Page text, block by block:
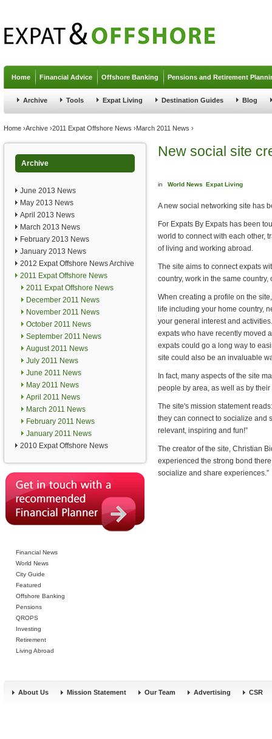
Home Financial Advice Offshore Banking Pensions and Retirement
Archive Tools Expat Living Destination Guides Blog
You are here
Home ›Archive ›2011 Expat Offshore News ›March 2011 News ›
Archive
June 2013 News
May 2013 News
April 2013 News
March 2013 News
February 2013 News
January 2013 News
2012 Expat Offshore News Archive
2011 Expat Offshore News
2011 Expat Offshore News
December 2011 News
November 2011 News
October 2011 News
September 2011 News
August 2011 News
July 2011 News
June 2011 News
May 2011 News
April 2011 News
March 2011 News
February 2011 News
January 2011 News
2010 Expat Offshore News
Financial News
World News
City Guide
Featured
Offshore Banking
Pensions
QROPS
Investing
Retirement
Living Abroad
New social site
in World News Expat Living
A new social networking site has
For Expats By Expats has been
world to connect with each other,
of living and working abroad.
The site aims to connect expats
country, work in the same
When creating a profile on the
life including your home country,
your general interest and
expats who have recently moved
expats could go a long way to
site could also be an invaluable
In fact, many aspects of the site
people by area, as well as by
The site's mission statement
they can connect to socialize and
relevant, inspiring and fun!”
The creator of the site, Christian
experienced the strong bond
socialize and share experiences.”
About Us Mission Statement Our Team Advertising CSR